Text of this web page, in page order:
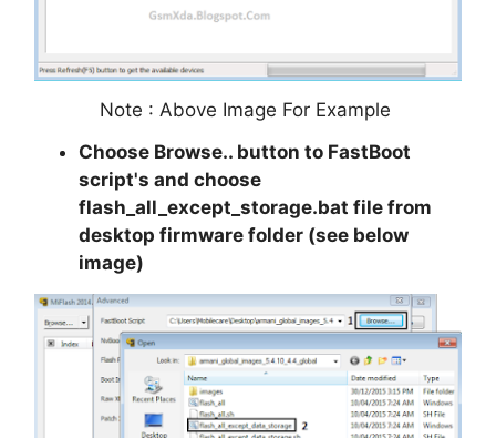
Note : Above Image For Example
Choose Browse.. button to FastBoot
script's and choose
flash_all_except_storage.bat file from
desktop firmware folder (see below
image)